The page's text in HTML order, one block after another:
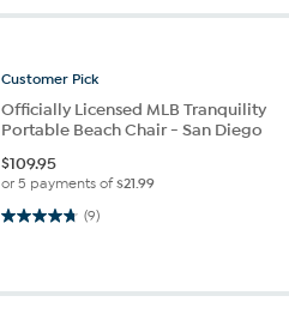
Customer Pick
Officially Licensed MLB Tranquility
Portable Beach Chair - San Diego
$109.95
or 5 payments of$21.99
(9)
4.8 out of 5 stars. 9 reviews